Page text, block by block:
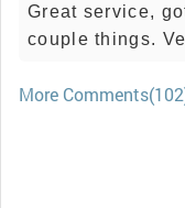
Great service,
couple things.
More